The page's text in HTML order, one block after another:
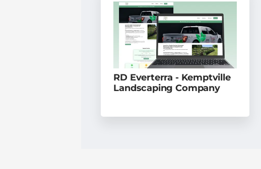
RD Everterra - Kemptville
Landscaping Company